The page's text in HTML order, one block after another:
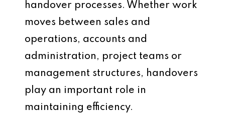
handover processes. Whether work
moves between sales and
operations, accounts and
administration, project teams or
management structures, handovers
play an important role in
maintaining efficiency.